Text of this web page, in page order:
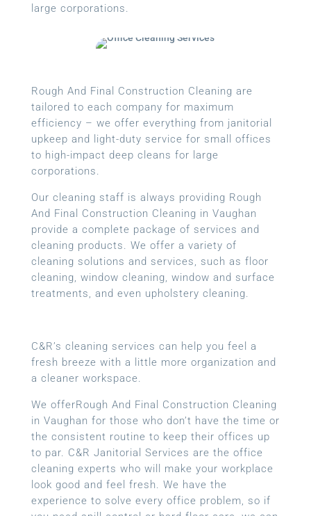
large corporations.
Rough And Final Construction Cleaning are
tailored to each company for maximum
efficiency – we offer everything from janitorial
upkeep and light-duty service for small offices
to high-impact deep cleans for large
corporations.
Our cleaning staff is always providing Rough
And Final Construction Cleaning in Vaughan
provide a complete package of services and
cleaning products. We offer a variety of
cleaning solutions and services, such as floor
cleaning, window cleaning, window and surface
treatments, and even upholstery cleaning.
C&R’s cleaning services can help you feel a
fresh breeze with a little more organization and
a cleaner workspace.
We offerRough And Final Construction Cleaning
in Vaughan for those who don’t have the time or
the consistent routine to keep their offices up
to par. C&R Janitorial Services are the office
cleaning experts who will make your workplace
look good and feel fresh. We have the
experience to solve every office problem, so if